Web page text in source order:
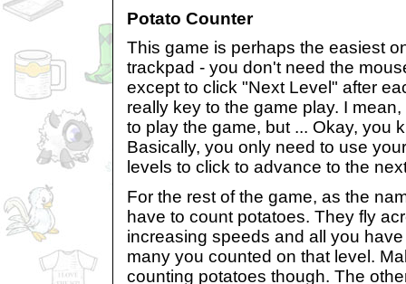
Potato Counter
This game is perhaps the easiest
trackpad - you don't need the
except to click "Next Level" after
really key to the game play. I
to play the game, but ... Okay, you
Basically, you only need to use
levels to click to advance to the
For the rest of the game, as the
have to count potatoes. They fly
increasing speeds and all you
many you counted on that level.
counting potatoes though. The